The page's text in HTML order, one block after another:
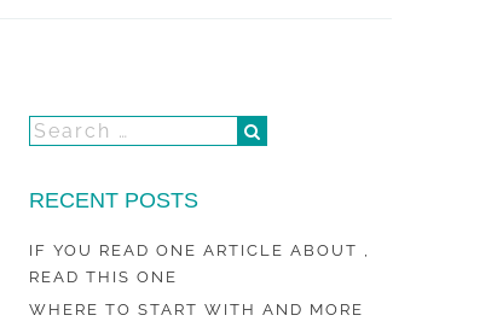
RECENT POSTS
IF YOU READ ONE ARTICLE ABOUT ,
READ THIS ONE
WHERE TO START WITH AND MORE